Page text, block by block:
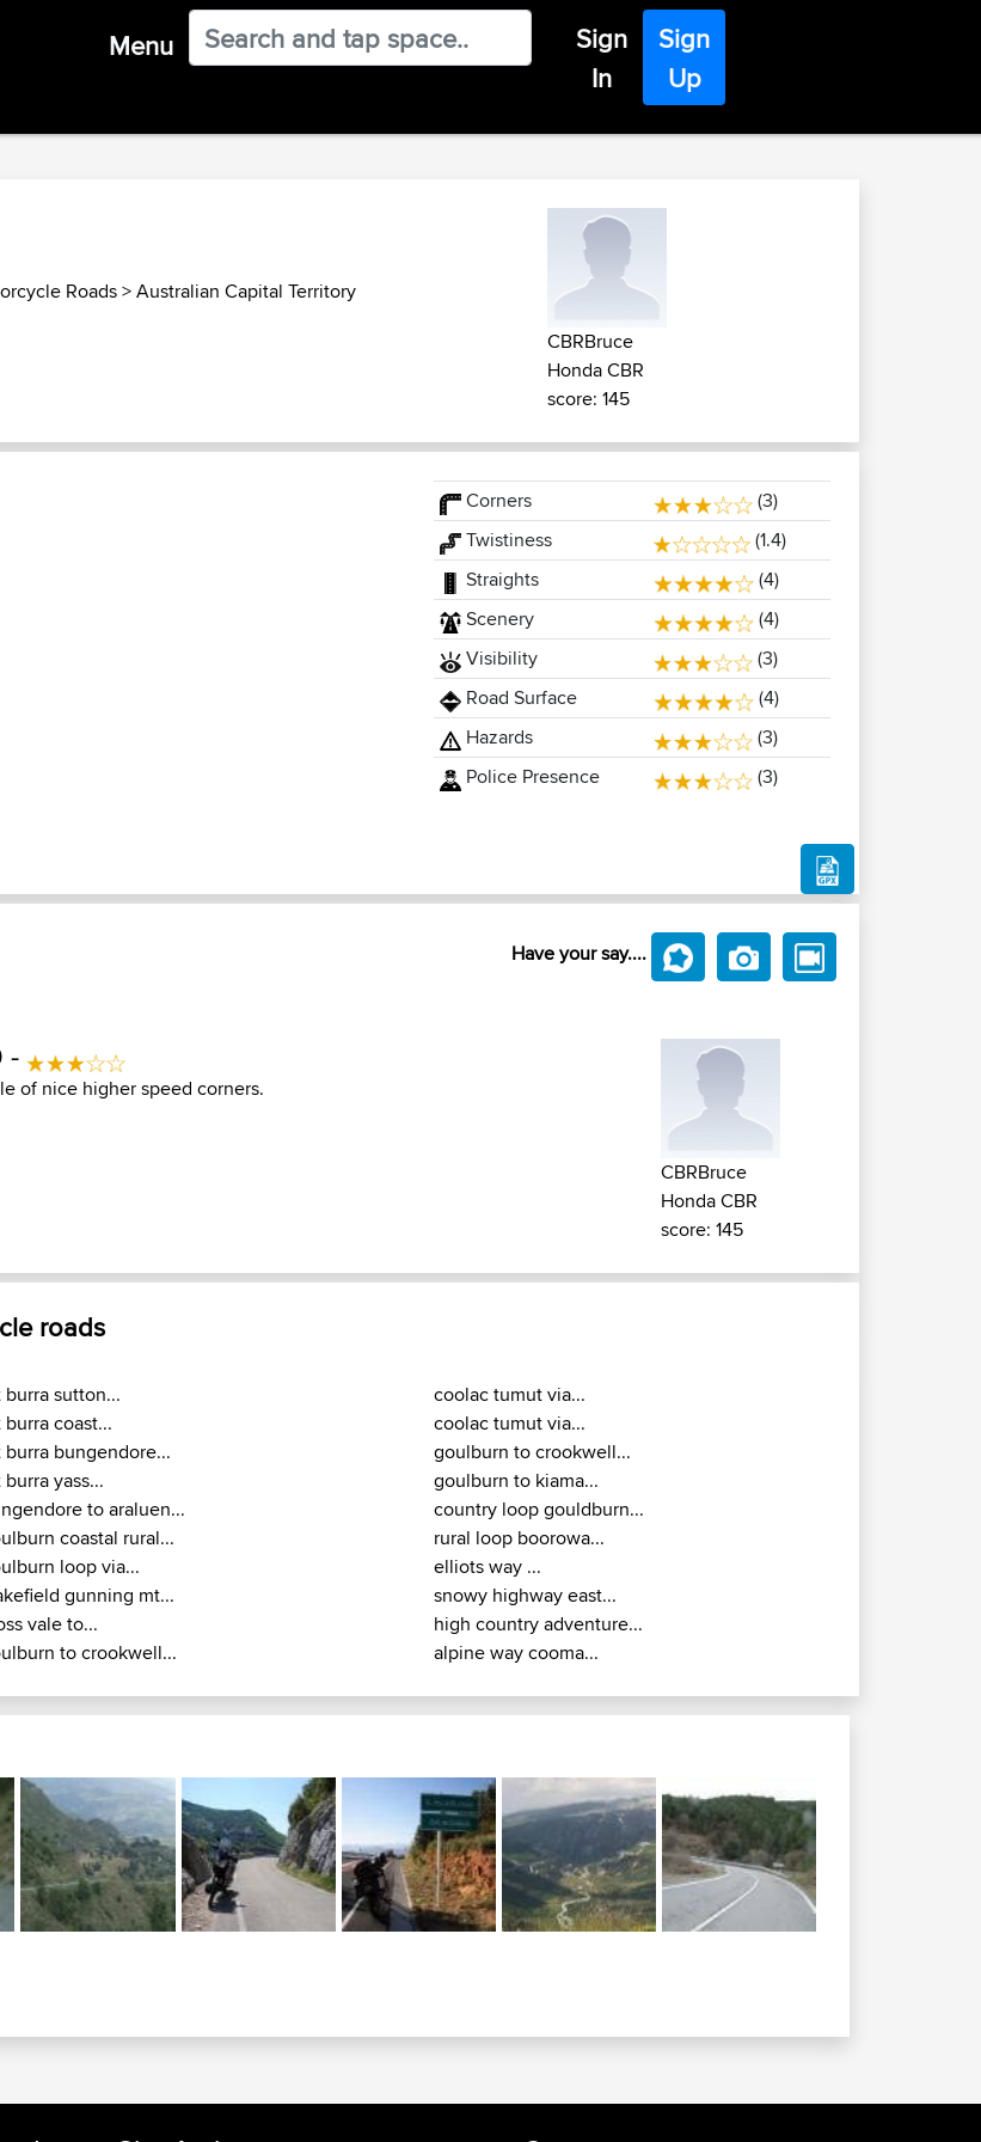
Menu
Sign
In
Sign
Up
Roads>Australian Capital Territory
CBRBruce
Honda CBR
score: 145
Corners
(3)
Twistiness
(1.4)
Straights
(4)
Scenery
(4)
Visibility
(3)
Road Surface
(4)
Hazards
(3)
Police Presence
(3)
Have your say....
-
of nice higher speed corners.
CBRBruce
Honda CBR
score: 145
roads
burra sutton...
burra coast...
burra bungendore...
burra yass...
to araluen...
coastal rural...
loop via...
gunning mt...
vale to...
to crookwell...
coolac tumut via...
coolac tumut via...
goulburn to crookwell...
goulburn to kiama...
country loop gouldburn...
rural loop boorowa...
elliots way ...
snowy highway east...
high country adventure...
alpine way cooma...